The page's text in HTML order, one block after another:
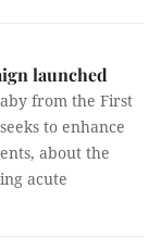
launched
from the First
to enhance
about the
acute